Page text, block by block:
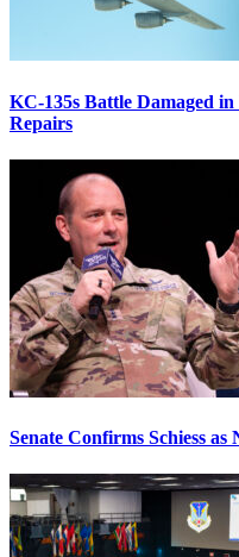
KC-135s Battle Damaged
Repairs
Senate Confirms Schiess